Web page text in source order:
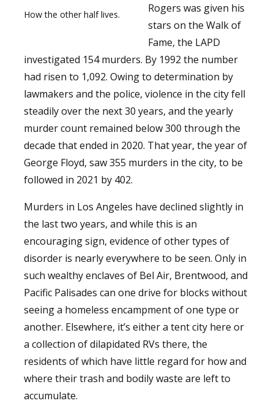
How the other half lives.
Rogers was given his
stars on the Walk of
Fame, the LAPD
investigated 154 murders. By 1992 the number
had risen to 1,092. Owing to determination by
lawmakers and the police, violence in the city fell
steadily over the next 30 years, and the yearly
murder count remained below 300 through the
decade that ended in 2020. That year, the year of
George Floyd, saw 355 murders in the city, to be
followed in 2021 by 402.
Murders in Los Angeles have declined slightly in
the last two years, and while this is an
encouraging sign, evidence of other types of
disorder is nearly everywhere to be seen. Only in
such wealthy enclaves of Bel Air, Brentwood, and
Pacific Palisades can one drive for blocks without
seeing a homeless encampment of one type or
another. Elsewhere, it’s either a tent city here or
a collection of dilapidated RVs there, the
residents of which have little regard for how and
where their trash and bodily waste are left to
accumulate.